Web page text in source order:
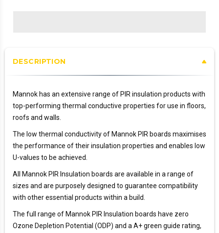
DESCRIPTION
Mannok has an extensive range of PIR insulation products with
top-performing thermal conductive properties for use in floors,
roofs and walls.
The low thermal conductivity of Mannok PIR boards maximises
the performance of their insulation properties and enables low
U-values to be achieved.
All Mannok PIR Insulation boards are available in a range of
sizes and are purposely designed to guarantee compatibility
with other essential products within a build.
The full range of Mannok PIR Insulation boards have zero
Ozone Depletion Potential (ODP) and a A+ green guide rating,